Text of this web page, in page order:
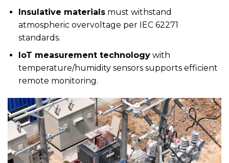
Insulative materialsmust withstand
atmospheric overvoltage per IEC 62271
standards.
IoT measurement technologywith
temperature/humidity sensors supports efficient
remote monitoring.